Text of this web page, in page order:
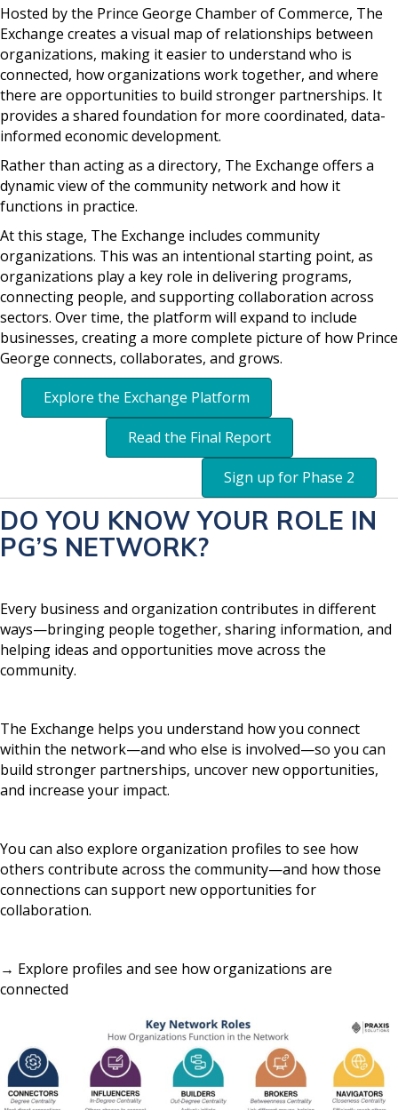
Hosted by the Prince George Chamber of Commerce, The
Exchange creates a visual map of relationships between
organizations, making it easier to understand who is
connected, how organizations work together, and where
there are opportunities to build stronger partnerships. It
provides a shared foundation for more coordinated, data-
informed economic development.
Rather than acting as a directory, The Exchange offers a
dynamic view of the community network and how it
functions in practice.
At this stage, The Exchange includes community
organizations. This was an intentional starting point, as
organizations play a key role in delivering programs,
connecting people, and supporting collaboration across
sectors. Over time, the platform will expand to include
businesses, creating a more complete picture of how Prince
George connects, collaborates, and grows.
Explore the Exchange Platform
Read the Final Report
Sign up for Phase 2
DO YOU KNOW YOUR ROLE IN
PG’S NETWORK?
Every business and organization contributes in different
ways—bringing people together, sharing information, and
helping ideas and opportunities move across the
community.
The Exchange helps you understand how you connect
within the network—and who else is involved—so you can
build stronger partnerships, uncover new opportunities,
and increase your impact.
You can also explore organization profiles to see how
others contribute across the community—and how those
connections can support new opportunities for
collaboration.
→ Explore profiles and see how organizations are
connected